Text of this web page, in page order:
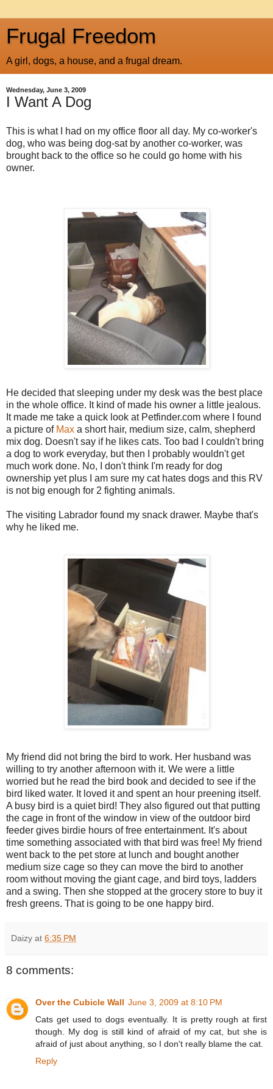
Frugal Freedom
A girl, dogs, a house, and a frugal dream.
Wednesday, June 3, 2009
I Want A Dog
This is what I had on my office floor all day. My co-worker's
dog, who was being dog-sat by another co-worker, was
brought back to the office so he could go home with his
owner.
He decided that sleeping under my desk was the best place
in the whole office. It kind of made his owner a little jealous.
It made me take a quick look at Petfinder.com where I found
a picture of Max a short hair, medium size, calm, shepherd
mix dog. Doesn't say if he likes cats. Too bad I couldn't bring
a dog to work everyday, but then I probably wouldn't get
much work done. No, I don't think I'm ready for dog
ownership yet plus I am sure my cat hates dogs and this RV
is not big enough for 2 fighting animals.
The visiting Labrador found my snack drawer. Maybe that's
why he liked me.
My friend did not bring the bird to work. Her husband was
willing to try another afternoon with it. We were a little
worried but he read the bird book and decided to see if the
bird liked water. It loved it and spent an hour preening itself.
A busy bird is a quiet bird! They also figured out that putting
the cage in front of the window in view of the outdoor bird
feeder gives birdie hours of free entertainment. It's about
time something associated with that bird was free! My friend
went back to the pet store at lunch and bought another
medium size cage so they can move the bird to another
room without moving the giant cage, and bird toys, ladders
and a swing. Then she stopped at the grocery store to buy it
fresh greens. That is going to be one happy bird.
Daizy at 6:35 PM
8 comments:
Over the Cubicle Wall June 3, 2009 at 8:10 PM
Cats get used to dogs eventually. It is pretty rough at first
though. My dog is still kind of afraid of my cat, but she is
afraid of just about anything, so I don't really blame the cat.
Reply